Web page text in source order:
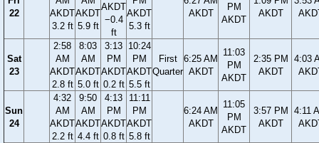
22
AKDT
3.2 ft
AKDT
5.9 ft
AKDT
−0.4
ft
AKDT
5.3 ft
AKDT
PM
AKDT
AKDT
Sat
23
2:58
AM
AKDT
2.8 ft
8:03
AM
AKDT
5.0 ft
3:13
PM
AKDT
0.2 ft
10:24
PM
AKDT
5.5 ft
First
Quarter
6:25 AM
AKDT
11:03
PM
AKDT
2:35 PM
AKDT
4:03
Sun
24
4:32
AM
AKDT
2.2 ft
9:50
AM
AKDT
4.4 ft
4:13
PM
AKDT
0.8 ft
11:11
PM
AKDT
5.8 ft
6:24 AM
AKDT
11:05
PM
AKDT
3:57 PM
AKDT
4:11